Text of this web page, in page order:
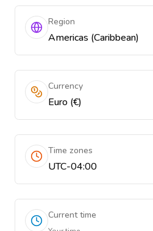
Region
Americas (Caribbean)
Currency
Euro (€)
Time zones
UTC-04:00
Current time